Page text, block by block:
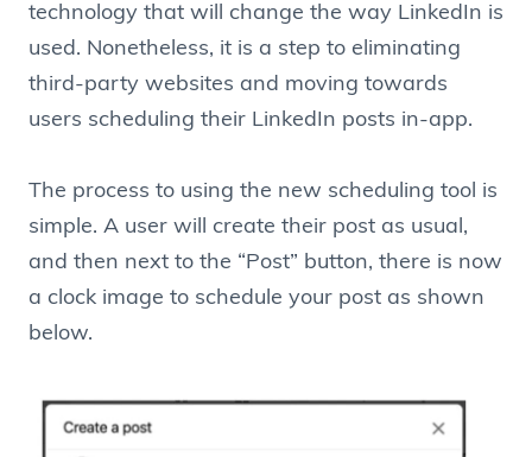
technology that will change the way LinkedIn is
used. Nonetheless, it is a step to eliminating
third-party websites and moving towards
users scheduling their LinkedIn posts in-app.
The process to using the new scheduling tool is
simple. A user will create their post as usual,
and then next to the “Post” button, there is now
a clock image to schedule your post as shown
below.